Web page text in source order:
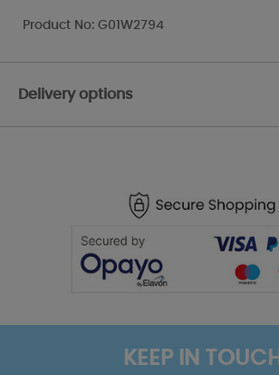
Product No: G01W2794
Delivery options
KEEP IN TOUCH